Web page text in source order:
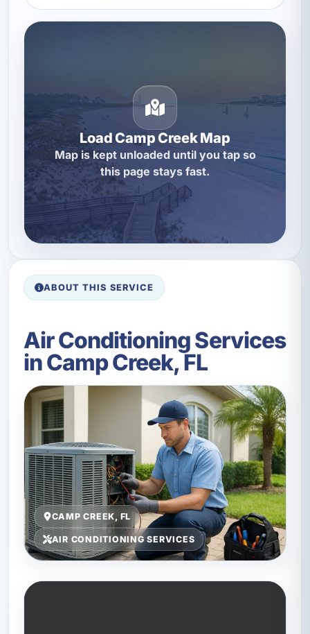
Load Camp Creek Map
Map is kept unloaded until you tap so
this page stays fast.
ABOUT THIS SERVICE
Air Conditioning Services
in Camp Creek, FL
CAMP CREEK, FL
AIR CONDITIONING SERVICES